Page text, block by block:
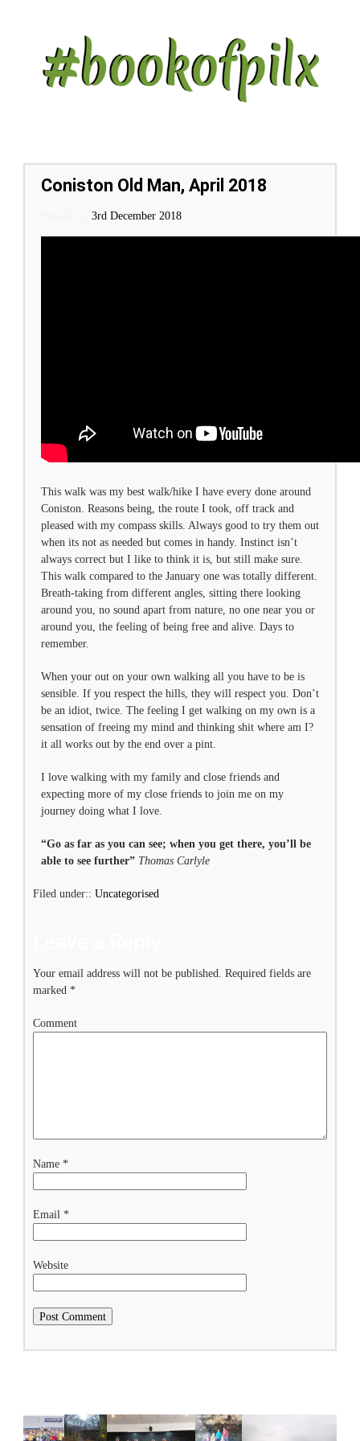
Coniston Old Man, April 2018
Posted on
3rd December 2018
This walk was my best walk/hike I have every done around
Coniston. Reasons being, the route I took, off track and
pleased with my compass skills. Always good to try them out
when its not as needed but comes in handy. Instinct isn’t
always correct but I like to think it is, but still make sure.
This walk compared to the January one was totally different.
Breath-taking from different angles, sitting there looking
around you, no sound apart from nature, no one near you or
around you, the feeling of being free and alive. Days to
remember.
When your out on your own walking all you have to be is
sensible. If you respect the hills, they will respect you. Don’t
be an idiot, twice. The feeling I get walking on my own is a
sensation of freeing my mind and thinking shit where am I?
it all works out by the end over a pint.
I love walking with my family and close friends and
expecting more of my close friends to join me on my
journey doing what I love.
“Go as far as you can see; when you get there, you’ll be
able to see further” Thomas Carlyle
Filed under:: Uncategorised
Your email address will not be published. Required fields are
marked *
Comment
Name *
Email *
Website